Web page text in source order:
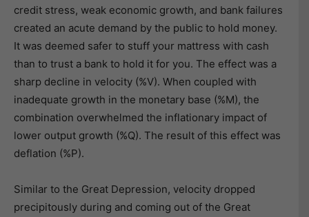
credit stress, weak economic growth, and bank failures
created an acute demand by the public to hold money.
It was deemed safer to stuff your mattress with cash
than to trust a bank to hold it for you. The effect was a
sharp decline in velocity (%V). When coupled with
inadequate growth in the monetary base (%M), the
combination overwhelmed the inflationary impact of
lower output growth (%Q). The result of this effect was
deflation (%P).
Similar to the Great Depression, velocity dropped
precipitously during and coming out of the Great